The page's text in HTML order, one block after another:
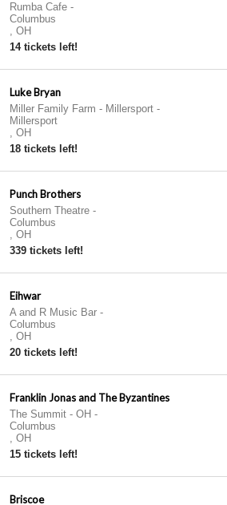
Rumba Cafe-
Columbus
, OH
14 tickets left!
Luke Bryan
Miller Family Farm - Millersport-
Millersport
, OH
18 tickets left!
Punch Brothers
Southern Theatre-
Columbus
, OH
339 tickets left!
Eihwar
A and R Music Bar-
Columbus
, OH
20 tickets left!
Franklin Jonas and The Byzantines
The Summit - OH -
Columbus
, OH
15 tickets left!
Briscoe